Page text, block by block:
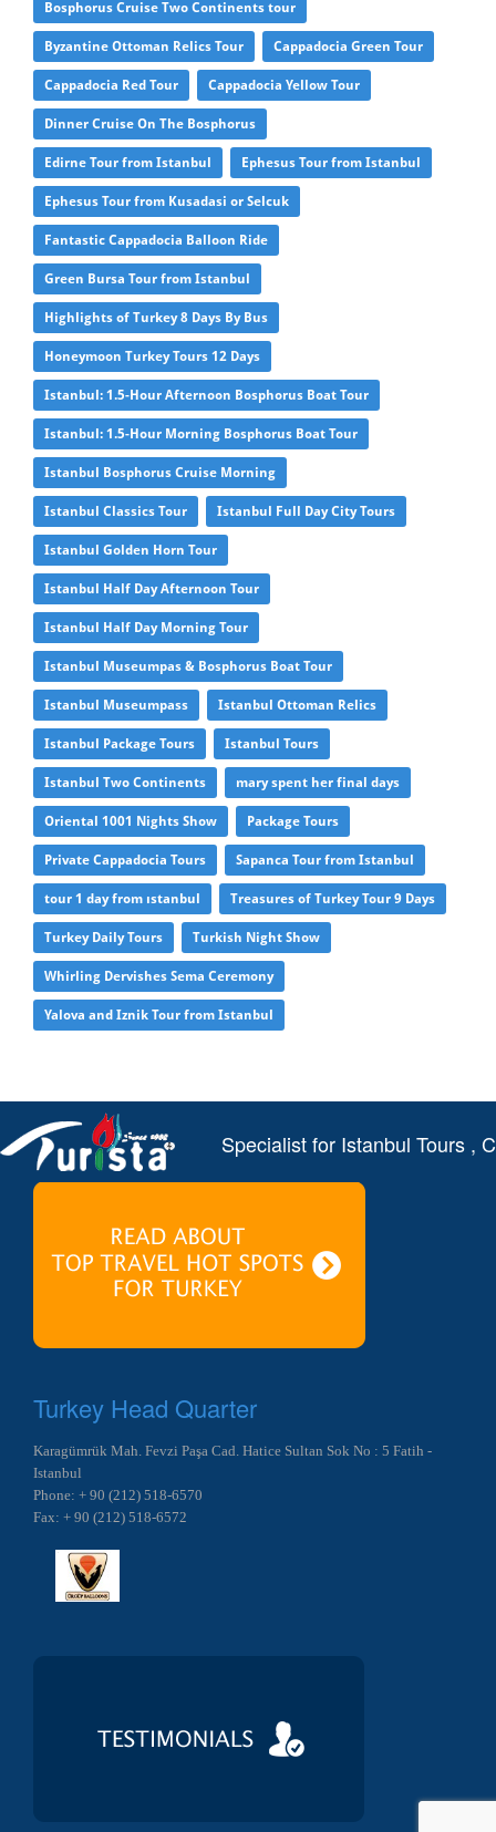
Bosphorus Cruise Two Continents tour
Byzantine Ottoman Relics Tour Cappadocia Green Tour
Cappadocia Red Tour Cappadocia Yellow Tour
Dinner Cruise On The Bosphorus
Edirne Tour from Istanbul Ephesus Tour from Istanbul
Ephesus Tour from Kusadasi or Selcuk
Fantastic Cappadocia Balloon Ride
Green Bursa Tour from Istanbul
Highlights of Turkey 8 Days By Bus
Honeymoon Turkey Tours 12 Days
Istanbul: 1.5-Hour Afternoon Bosphorus Boat Tour
Istanbul: 1.5-Hour Morning Bosphorus Boat Tour
Istanbul Bosphorus Cruise Morning
Istanbul Classics Tour Istanbul Full Day City Tours
Istanbul Golden Horn Tour
Istanbul Half Day Afternoon Tour
Istanbul Half Day Morning Tour
Istanbul Museumpas & Bosphorus Boat Tour
Istanbul Museumpass Istanbul Ottoman Relics
Istanbul Package Tours Istanbul Tours
Istanbul Two Continents mary spent her final days
Oriental 1001 Nights Show Package Tours
Private Cappadocia Tours Sapanca Tour from Istanbul
tour 1 day from ıstanbul Treasures of Turkey Tour 9 Days
Turkey Daily Tours Turkish Night Show
Whirling Dervishes Sema Ceremony
Yalova and Iznik Tour from Istanbul